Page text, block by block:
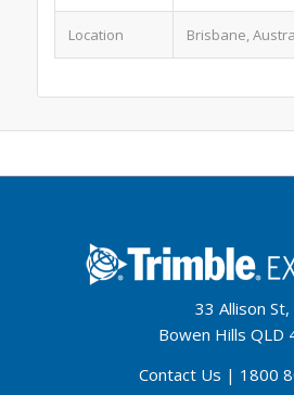
Location Brisbane,
33 Allison St,
Bowen Hills QLD
Contact Us | 1800